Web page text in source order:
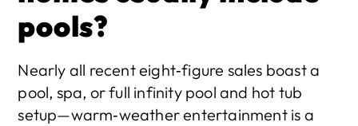
pools?
Nearly all recent eight‑figure sales boast a
pool, spa, or full infinity pool and hot tub
setup—warm‑weather entertainment is a